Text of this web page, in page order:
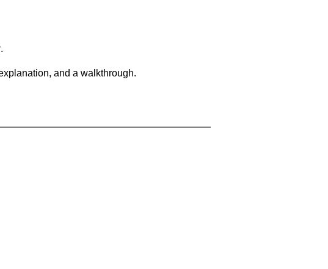
.
and a walkthrough.